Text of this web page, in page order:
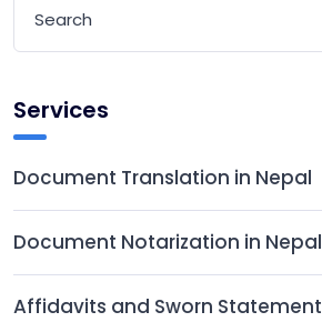
Services
Document Translation in Nepal
Document Notarization in Nepal
Affidavits and Sworn